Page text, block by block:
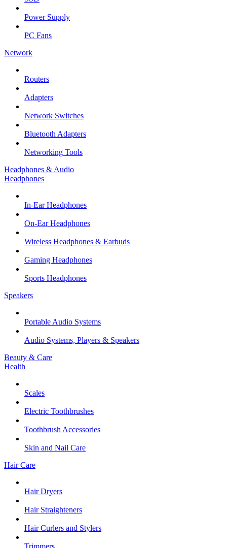
Power Supply
PC Fans
Network
Routers
Adapters
Network Switches
Bluetooth Adapters
Networking Tools
Headphones & Audio
Headphones
In-Ear Headphones
On-Ear Headphones
Wireless Headphones & Earbuds
Gaming Headphones
Sports Headphones
Speakers
Portable Audio Systems
Audio Systems, Players & Speakers
Beauty & Care
Health
Scales
Electric Toothbrushes
Toothbrush Accessories
Skin and Nail Care
Hair Care
Hair Dryers
Hair Straighteners
Hair Curlers and Stylers
Trimmers